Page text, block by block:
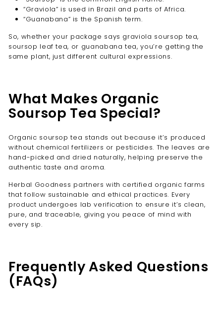
“Graviola” is used in Brazil and parts of Africa.
“Guanabana” is the Spanish term.
So, whether your package says graviola soursop tea,
soursop leaf tea, or guanabana tea, you’re getting the
same plant, just different cultural expressions.
What Makes Organic
Soursop Tea Special?
Organic soursop tea stands out because it’s produced
without chemical fertilizers or pesticides. The leaves are
hand-picked and dried naturally, helping preserve the
authentic taste and aroma.
Herbal Goodness partners with certified organic farms
that follow sustainable and ethical practices. Every
product undergoes lab verification to ensure it’s clean,
pure, and traceable, giving you peace of mind with
every sip.
Frequently Asked Questions
(FAQs)